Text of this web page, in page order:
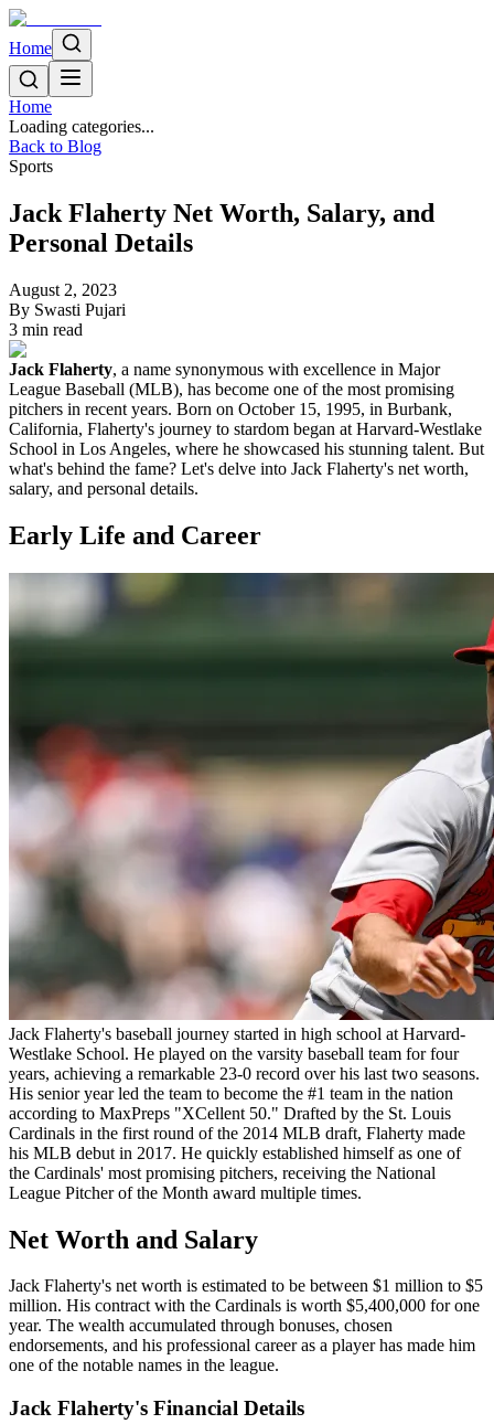
Home
Home
Loading categories...
Back to Blog
Sports
Jack Flaherty Net Worth, Salary, and
Personal Details
August 2, 2023
By Swasti Pujari
3 min read
Jack Flaherty, a name synonymous with excellence in Major
League Baseball (MLB), has become one of the most promising
pitchers in recent years. Born on October 15, 1995, in Burbank,
California, Flaherty's journey to stardom began at Harvard-Westlake
School in Los Angeles, where he showcased his stunning talent. But
what's behind the fame? Let's delve into Jack Flaherty's net worth,
salary, and personal details.
Early Life and Career
Jack Flaherty's baseball journey started in high school at Harvard-
Westlake School. He played on the varsity baseball team for four
years, achieving a remarkable 23-0 record over his last two seasons.
His senior year led the team to become the #1 team in the nation
according to MaxPreps "XCellent 50." Drafted by the St. Louis
Cardinals in the first round of the 2014 MLB draft, Flaherty made
his MLB debut in 2017. He quickly established himself as one of
the Cardinals' most promising pitchers, receiving the National
League Pitcher of the Month award multiple times.
Net Worth and Salary
Jack Flaherty's net worth is estimated to be between $1 million to $5
million. His contract with the Cardinals is worth $5,400,000 for one
year. The wealth accumulated through bonuses, chosen
endorsements, and his professional career as a player has made him
one of the notable names in the league.
Jack Flaherty's Financial Details